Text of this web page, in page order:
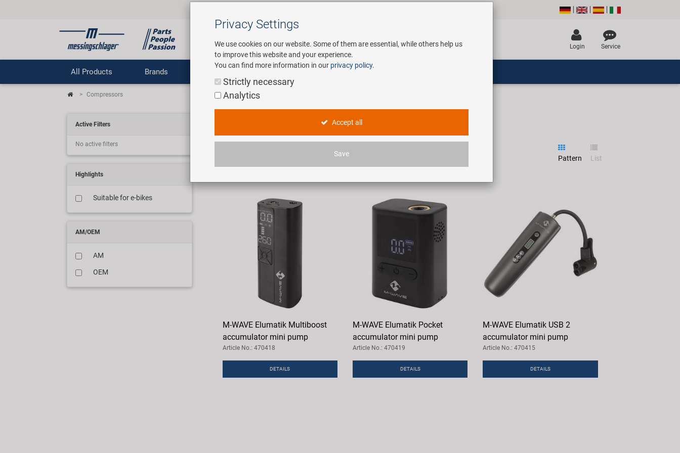
Login Service
All Products Brands Service
Compressors
Active Filters
No active filters
Highlights
Suitable for e-bikes
AM/OEM
AM
OEM
Pattern List
M-WAVE Elumatik Multiboost
accumulator mini pump
Article No.: 470418
DETAILS
M-WAVE Elumatik Pocket
accumulator mini pump
Article No.: 470419
DETAILS
M-WAVE Elumatik USB 2
accumulator mini pump
Article No.: 470415
DETAILS
Privacy Settings
We use cookies on our website. Some of them are essential, while others help us
to improve this website and your experience.
You can find more information in our privacy policy.
Strictly necessary
Analytics
Accept all
Save